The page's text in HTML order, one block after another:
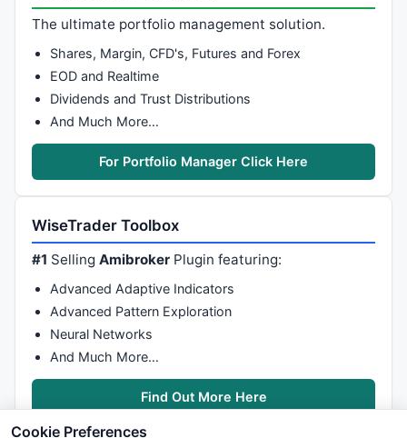
The ultimate portfolio management solution.
Shares, Margin, CFD's, Futures and Forex
EOD and Realtime
Dividends and Trust Distributions
And Much More…
For Portfolio Manager Click Here
WiseTrader Toolbox
#1 SellingAmibroker Plugin featuring:
Advanced Adaptive Indicators
Advanced Pattern Exploration
Neural Networks
And Much More…
Find Out More Here
Cookie Preferences